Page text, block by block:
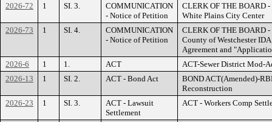
2026-72
1 SI. 3.
COMMUNICATION
- Notice of Petition
CLERK OF THE BOARD
White Plains City Center
2026-73
1 SI. 4.
COMMUNICATION
- Notice of Petition
CLERK OF THE BOARD
County of Westchester
Agreement and
2026-6
1 1. ACT
ACT-Sewer District Mod-
2026-13
1 SI. 2. ACT - Bond Act
BOND ACT(Amended)-
Reconstruction
2026-23
1 SI. 3.
ACT - Lawsuit
Settlement
ACT - Workers Comp